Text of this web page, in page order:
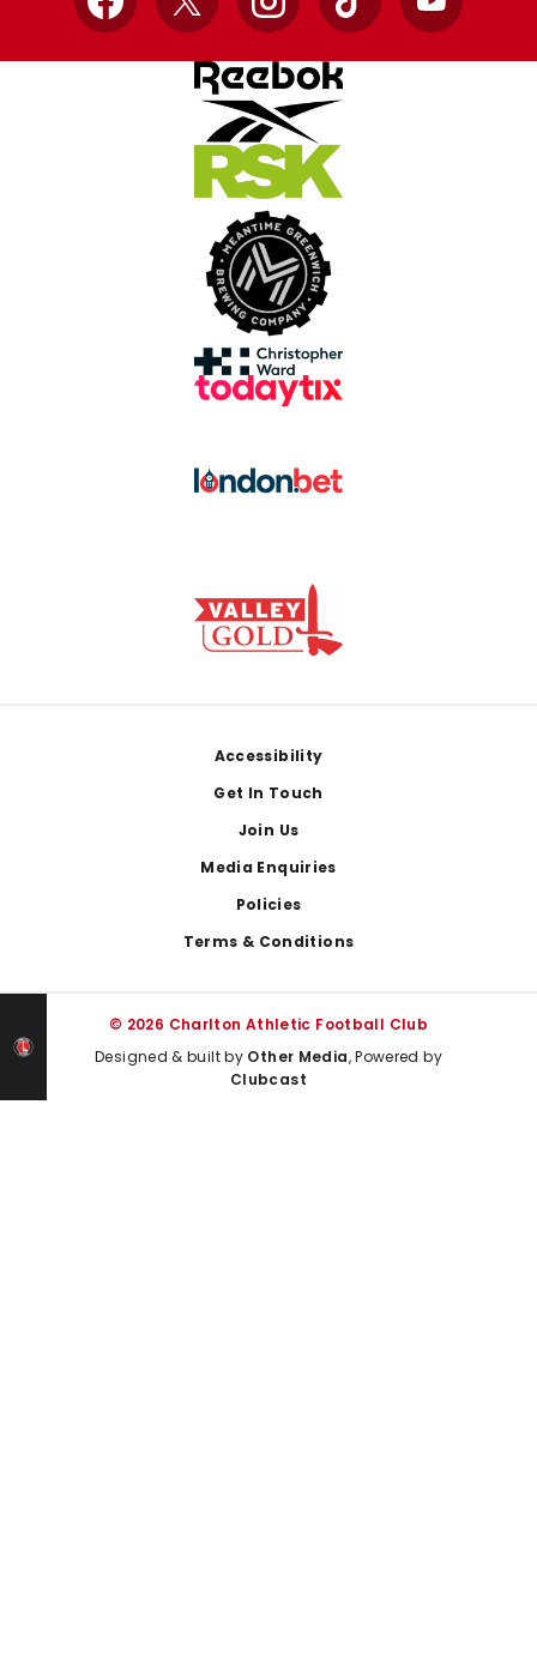
Facebook
X InstagramTikTok YouTube
Accessibility
Get In Touch
Join Us
Media Enquiries
Policies
Terms & Conditions
© 2026 Charlton Athletic Football Club
Designed & built by Other Media, Powered by
Clubcast